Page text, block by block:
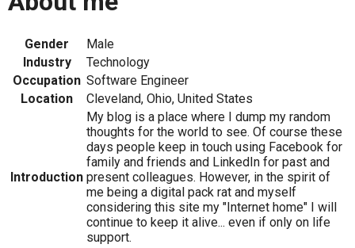
Gender
Male
Industry
Technology
Occupation Software Engineer
Location
Cleveland, Ohio, United States
Introduction
My blog is a place where I dump my random
thoughts for the world to see. Of course these
days people keep in touch using Facebook for
family and friends and LinkedIn for past and
present colleagues. However, in the spirit of
me being a digital pack rat and myself
considering this site my "Internet home" I will
continue to keep it alive... even if only on life
support.